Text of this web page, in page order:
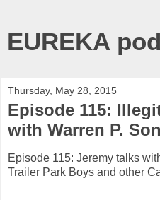
EUREKA
Thursday, May 28, 2015
Episode 115:
with Warren P.
Episode 115: Jeremy talks
Trailer Park Boys and other